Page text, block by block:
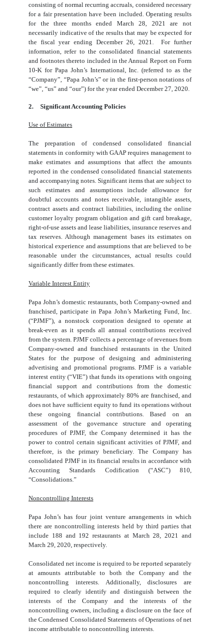
consisting of normal recurring accruals, considered necessary
for a fair presentation have been included. Operating results
for the three months ended March 28, 2021 are not
necessarily indicative of the results that may be expected for
the fiscal year ending December 26, 2021. For further
information, refer to the consolidated financial statements
and footnotes thereto included in the Annual Report on Form
10-K for Papa John’s International, Inc. (referred to as the
“Company”, “Papa John’s” or in the first-person notations of
“we”, “us” and “our”) for the year ended December 27, 2020.
2. Significant Accounting Policies
Use of Estimates
The preparation of condensed consolidated financial
statements in conformity with GAAP requires management to
make estimates and assumptions that affect the amounts
reported in the condensed consolidated financial statements
and accompanying notes. Significant items that are subject to
such estimates and assumptions include allowance for
doubtful accounts and notes receivable, intangible assets,
contract assets and contract liabilities, including the online
customer loyalty program obligation and gift card breakage,
right-of-use assets and lease liabilities, insurance reserves and
tax reserves. Although management bases its estimates on
historical experience and assumptions that are believed to be
reasonable under the circumstances, actual results could
significantly differ from these estimates.
Variable Interest Entity
Papa John’s domestic restaurants, both Company-owned and
franchised, participate in Papa John’s Marketing Fund, Inc.
(“PJMF”), a nonstock corporation designed to operate at
break-even as it spends all annual contributions received
from the system. PJMF collects a percentage of revenues from
Company-owned and franchised restaurants in the United
States for the purpose of designing and administering
advertising and promotional programs. PJMF is a variable
interest entity (“VIE”) that funds its operations with ongoing
financial support and contributions from the domestic
restaurants, of which approximately 80% are franchised, and
does not have sufficient equity to fund its operations without
these ongoing financial contributions. Based on an
assessment of the governance structure and operating
procedures of PJMF, the Company determined it has the
power to control certain significant activities of PJMF, and
therefore, is the primary beneficiary. The Company has
consolidated PJMF in its financial results in accordance with
Accounting Standards Codification (“ASC”) 810,
“Consolidations.”
Noncontrolling Interests
Papa John’s hasfourjoint venture arrangements in which
there are noncontrolling interests held by third parties that
include 188 and 192 restaurants at March 28, 2021 and
March 29, 2020, respectively.
Consolidated net income is required to be reported separately
at amounts attributable to both the Company and the
noncontrolling interests. Additionally, disclosures are
required to clearly identify and distinguish between the
interests of the Company and the interests of the
noncontrolling owners, including a disclosure on the face of
the Condensed Consolidated Statements of Operations of net
income attributable to noncontrolling interests.